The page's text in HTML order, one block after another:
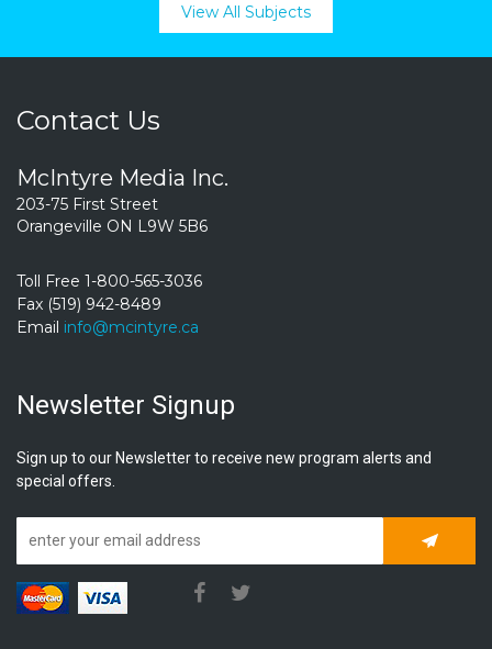
View All Subjects
Contact Us
McIntyre Media Inc.
203-75 First Street
Orangeville ON L9W 5B6
Toll Free 1-800-565-3036
Fax (519) 942-8489
Email info@mcintyre.ca
Newsletter Signup
Sign up to our Newsletter to receive new program alerts and
special offers.